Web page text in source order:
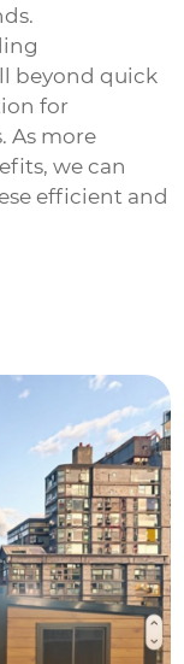
beyond quick
for
As more
we can
efficient and